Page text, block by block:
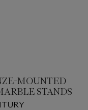
MOUNTED
STANDS